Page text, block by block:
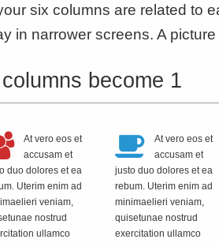
six columns are related to
in narrower screens. A
become 1
At vero eos et
accusam et
duo dolores et ea
Uterim enim ad
veniam,
nostrud
ullamco
At vero eos et
accusam et
justo duo dolores et ea
rebum. Uterim enim ad
minimaelieri veniam,
quisetunae nostrud
exercitation ullamco